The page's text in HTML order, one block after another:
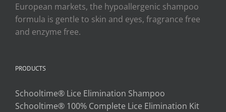
European markets, the hypoallergenic shampoo
formula is gentle to skin and eyes, fragrance free
and enzyme free.
PRODUCTS
Schooltime® Lice Elimination Shampoo
Schooltime® 100% Complete Lice Elimination Kit